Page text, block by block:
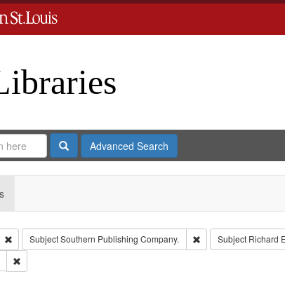
SearchAdvanced Search
Remove constraint Type: Collection
SubjectSouthern Publishing Company. Remove constraint
Subject Richard
Remove constraint Subject: Saint Louis (Mo.) -- Directories.